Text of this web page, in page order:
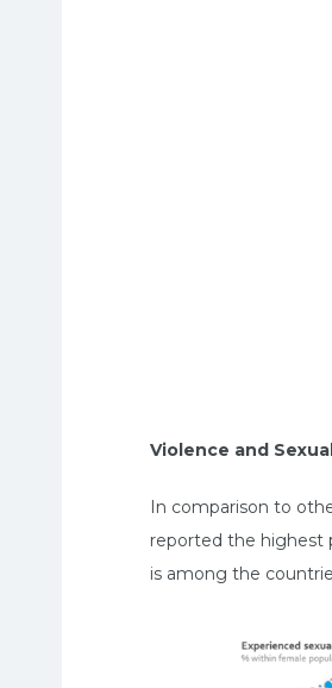
Violence and
In comparison to
reported the highest
is among the